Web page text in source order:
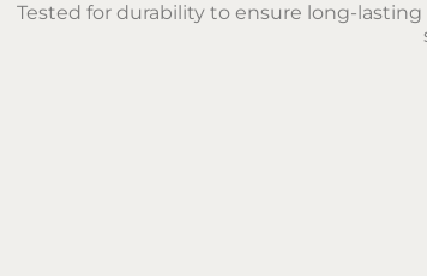
Tested for durability to ensure long-